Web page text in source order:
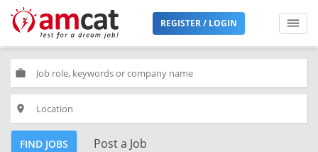
REGISTER / LOGIN
work
place
FIND JOBS Post a Job